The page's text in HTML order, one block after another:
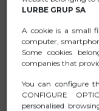
Vista, Mac OS X
charging power
appliances
DATA SHEET
LURBE GRUP SA
A cookie is a small
computer,
Some cookies
companies that
You can configure
CONFIGURE
personalised